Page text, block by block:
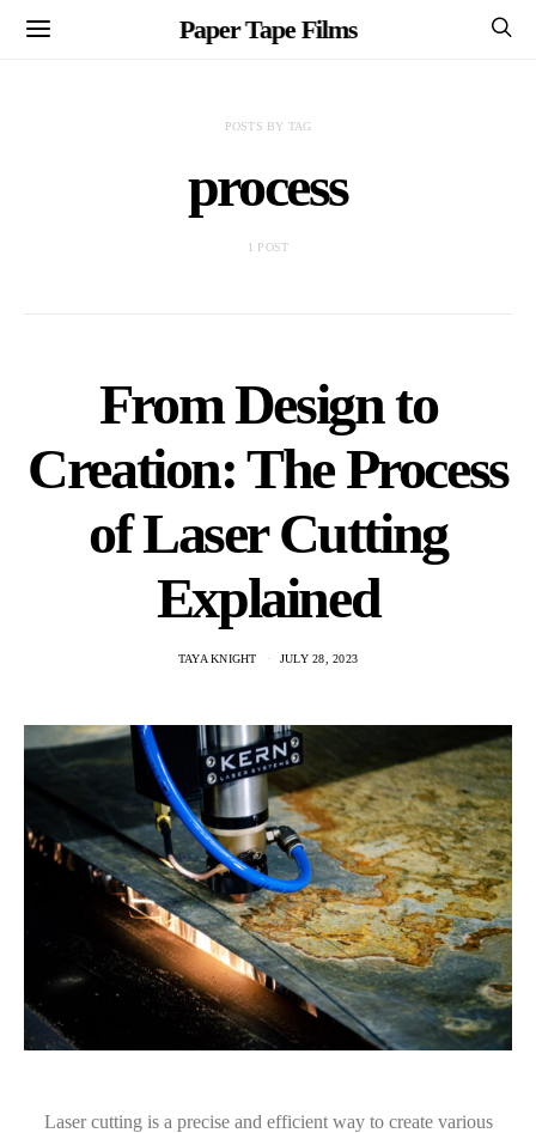
Paper Tape Films
POSTS BY TAG
process
1 POST
From Design to
Creation: The Process
of Laser Cutting
Explained
TAYA KNIGHT JULY 28, 2023
Laser cutting is a precise and efficient way to create various